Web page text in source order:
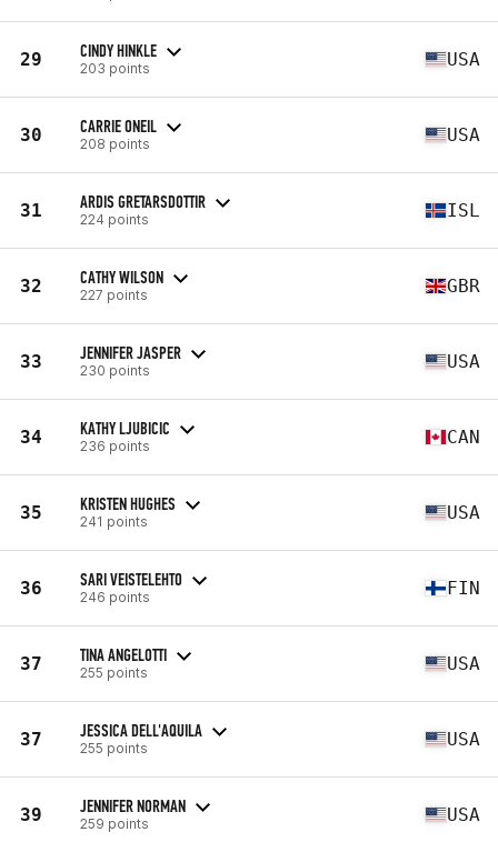
29 CINDY HINKLE
203 points USA
30 CARRIE ONEIL
208 points USA
31 ARDIS GRETARSDOTTIR
224 points ISL
32 CATHY WILSON
227 points GBR
33 JENNIFER JASPER
230 points USA
34 KATHY LJUBICIC
236 points CAN
35 KRISTEN HUGHES
241 points USA
36 SARI VEISTELEHTO
246 points FIN
37 TINA ANGELOTTI
255 points USA
37 JESSICA DELL'AQUILA
255 points USA
39 JENNIFER NORMAN
259 points USA